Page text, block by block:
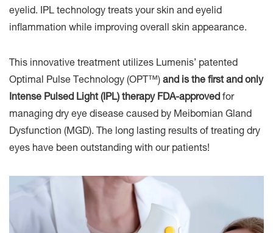
eyelid. IPL technology treats your skin and eyelid
inflammation while improving overall skin appearance.
This innovative treatment utilizes Lumenis’ patented
Optimal Pulse Technology (OPT™) and is the first and only
Intense Pulsed Light (IPL) therapy FDA-approved for
managing dry eye disease caused by Meibomian Gland
Dysfunction (MGD). The long lasting results of treating dry
eyes have been outstanding with our patients!